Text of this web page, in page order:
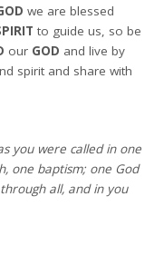
we are blessed
to guide us, so be
our GOD and live by
spirit and share with
you were called in one
one baptism; one God
all, and in you